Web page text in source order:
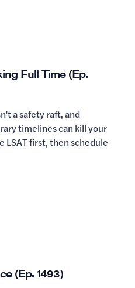
Full Time (Ep.
a safety raft, and
timelines can kill your
LSAT first, then schedule
(Ep. 1493)